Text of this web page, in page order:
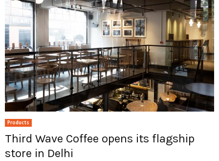
Products
Third Wave Coffee opens its flagship
store in Delhi